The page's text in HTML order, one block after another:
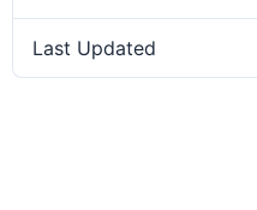
Last Updated